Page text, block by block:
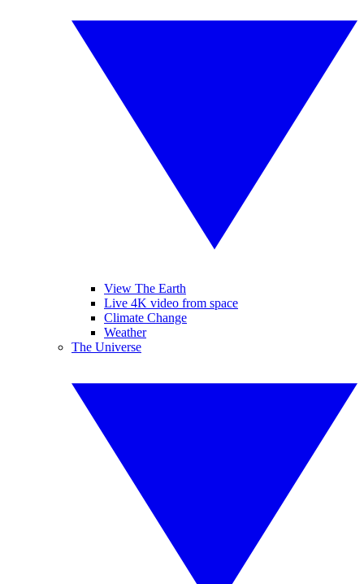
View The Earth
Live 4K video from space
Climate Change
Weather
The Universe